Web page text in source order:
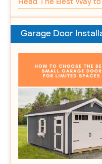
Read The Best Way to Clean and Maintain Painted Garage Doors
Garage Door